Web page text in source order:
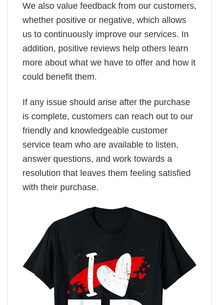
We also value feedback from our customers,
whether positive or negative, which allows
us to continuously improve our services. In
addition, positive reviews help others learn
more about what we have to offer and how it
could benefit them.
If any issue should arise after the purchase
is complete, customers can reach out to our
friendly and knowledgeable customer
service team who are available to listen,
answer questions, and work towards a
resolution that leaves them feeling satisfied
with their purchase.